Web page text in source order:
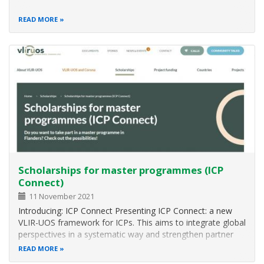
READ MORE
Scholarships for master programmes (ICP
Connect)
11 November 2021
Introducing: ICP Connect Presenting ICP Connect: a new
VLIR-UOS framework for ICPs. This aims to integrate global
perspectives in a systematic way and strengthen partner
countries and network dimensions into existing Master’s
READ MORE